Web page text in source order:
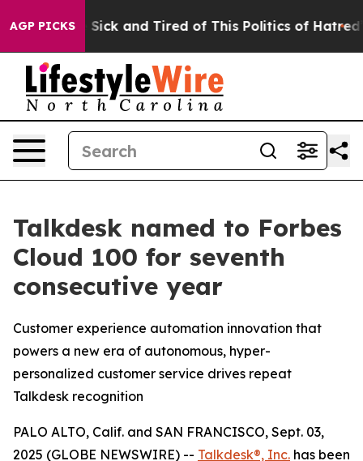
AGP PICKS
Are Sick and Tired of This Politics of Hatred” The
Talkdesk named to Forbes
Cloud 100 for seventh
consecutive year
Customer experience automation innovation that
powers a new era of autonomous, hyper-
personalized customer service drives repeat
Talkdesk recognition
PALO ALTO, Calif. and SAN FRANCISCO, Sept. 03,
2025 (GLOBE NEWSWIRE) -- Talkdesk®, Inc. has been